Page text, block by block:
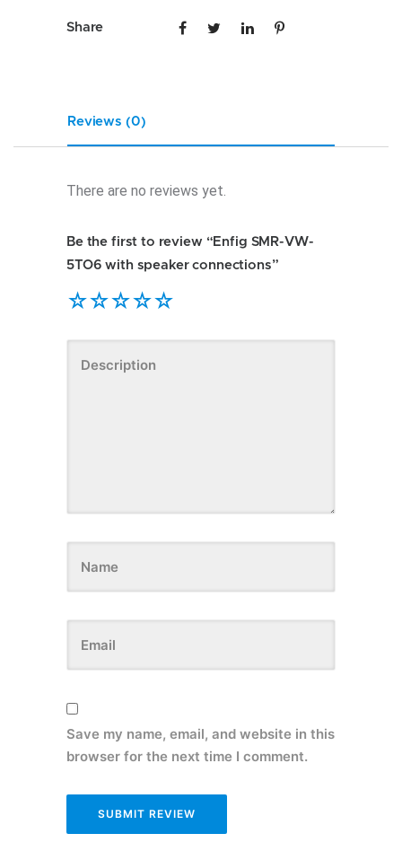
quantity
Share
Reviews (0)
There are no reviews yet.
Be the first to review “Enfig SMR-VW-
5TO6 with speaker connections”
Save my name, email, and website in this
browser for the next time I comment.